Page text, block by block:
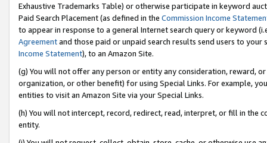
Exhaustive Trademarks Table) or otherwise participate in keyword
Paid Search Placement (as defined in the Commission Income
to appear in response to a general Internet search query or keyword
Agreementand those paid or unpaid search results send users to
Income Statement), to an Amazon Site.
(g) You will not offer any person or entity any consideration, reward,
organization, or other benefit) for using Special Links. For example,
entities to visit an Amazon Site via your Special Links.
(h) You will not intercept, record, redirect, read, interpret, or fill in
entity.